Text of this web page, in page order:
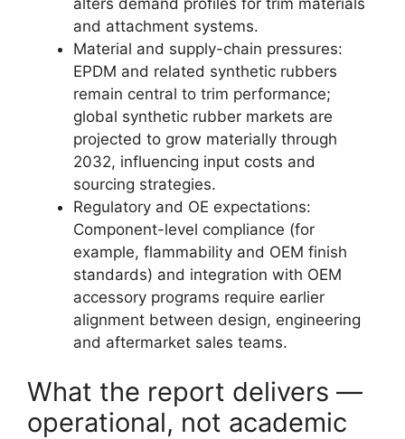
and attachment systems.
Material and supply-chain pressures:
EPDM and related synthetic rubbers
remain central to trim performance;
global synthetic rubber markets are
projected to grow materially through
2032, influencing input costs and
sourcing strategies.
Regulatory and OE expectations:
Component-level compliance (for
example, flammability and OEM finish
standards) and integration with OEM
accessory programs require earlier
alignment between design, engineering
and aftermarket sales teams.
What the report delivers —
operational, not academic